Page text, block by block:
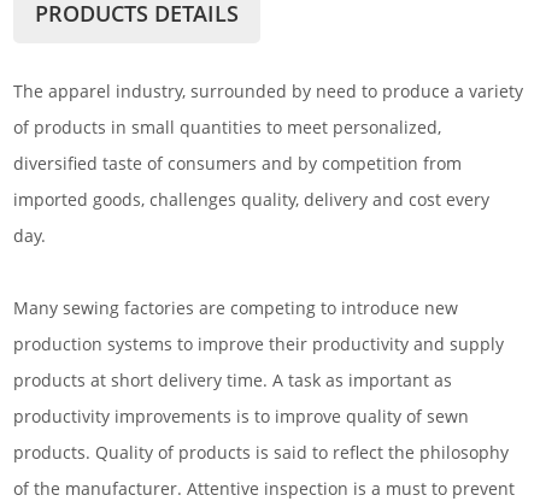
PRODUCTS DETAILS
The apparel industry, surrounded by need to produce a variety
of products in small quantities to meet personalized,
diversified taste of consumers and by competition from
imported goods, challenges quality, delivery and cost every
day.
Many sewing factories are competing to introduce new
production systems to improve their productivity and supply
products at short delivery time. A task as important as
productivity improvements is to improve quality of sewn
products. Quality of products is said to reflect the philosophy
of the manufacturer. Attentive inspection is a must to prevent